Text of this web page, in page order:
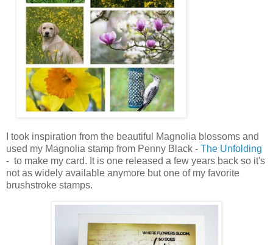
I took inspiration from the beautiful Magnolia blossoms and
used my Magnolia stamp from Penny Black - The Unfolding
- to make my card. It is one released a few years back so it's
not as widely available anymore but one of my favorite
brushstroke stamps.